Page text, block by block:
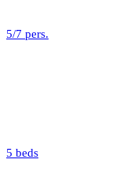
5/7 pers.
5 beds